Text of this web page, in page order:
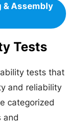
& Assembly
Tests
tests that
and reliability
categorized
and